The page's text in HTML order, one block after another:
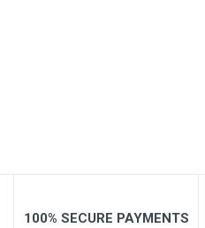
100% SECURE PAYMENTS